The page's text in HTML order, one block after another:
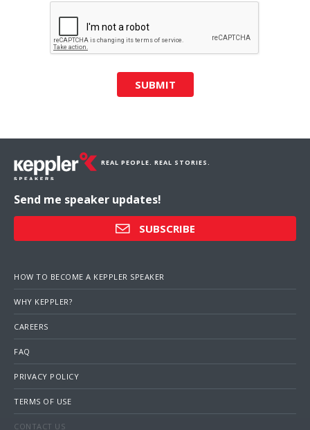
SUBMIT
REAL PEOPLE. REAL STORIES.
Send me speaker updates!
SUBSCRIBE
HOW TO BECOME A KEPPLER SPEAKER
WHY KEPPLER?
CAREERS
FAQ
PRIVACY POLICY
TERMS OF USE
CONTACT US